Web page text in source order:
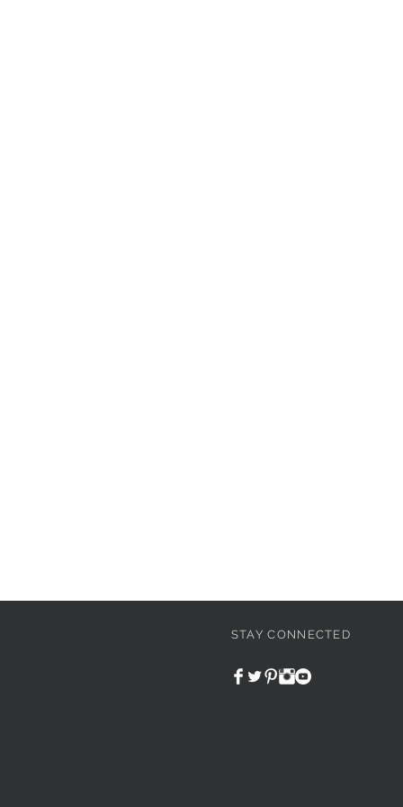
STAY CONNECTED